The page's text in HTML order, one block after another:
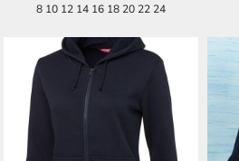
8 10 12 14 16 18 20 22 24